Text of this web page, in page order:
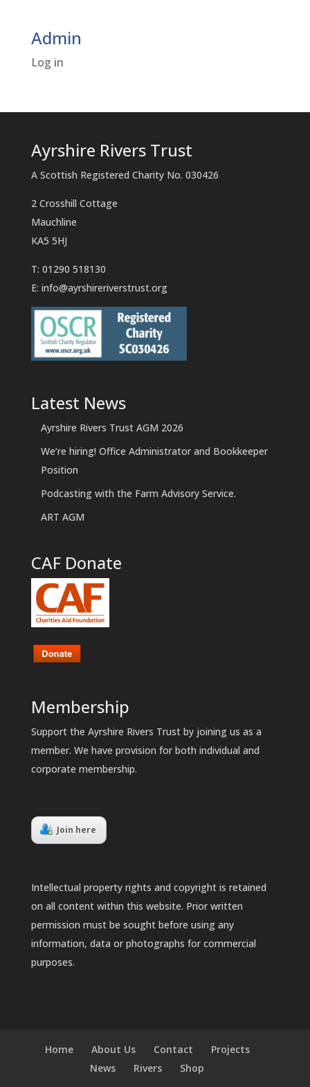
Admin
Log in
Ayrshire Rivers Trust
A Scottish Registered Charity No. 030426
2 Crosshill Cottage
Mauchline
KA5 5HJ
T: 01290 518130
E: info@ayrshireriverstrust.org
Latest News
Ayrshire Rivers Trust AGM 2026
We’re hiring! Office Administrator and Bookkeeper
Position
Podcasting with the Farm Advisory Service.
ART AGM
CAF Donate
Membership
Support the Ayrshire Rivers Trust by joining us as a
member. We have provision for both individual and
corporate membership.
Join here
Intellectual property rights and copyright is retained
on all content within this website. Prior written
permission must be sought before using any
information, data or photographs for commercial
purposes.
Home About Us Contact
Projects
News
Rivers Shop